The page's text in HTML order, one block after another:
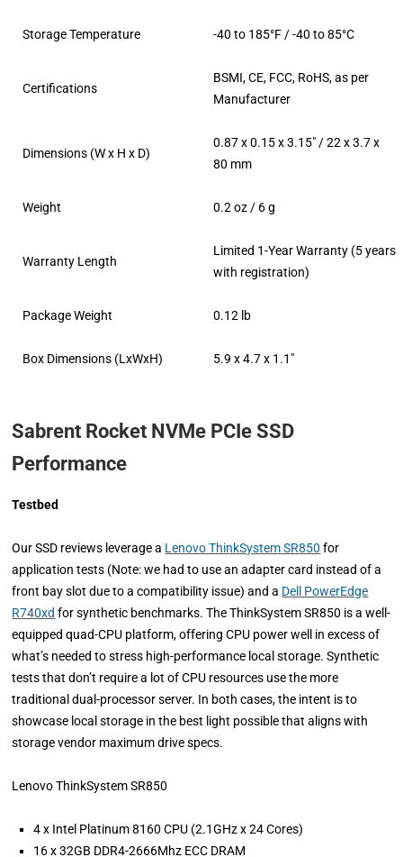
Storage Temperature -40 to 185°F / -40 to 85°C
Certifications
BSMI, CE, FCC, RoHS, as per
Manufacturer
Dimensions (W x H x D)
0.87 x 0.15 x 3.15″ / 22 x 3.7 x
80 mm
Weight 0.2 oz / 6 g
Warranty Length
Limited 1-Year Warranty (5 years
with registration)
Package Weight 0.12 lb
Box Dimensions (LxWxH) 5.9 x 4.7 x 1.1″
Sabrent Rocket NVMe PCIe SSD
Performance
Testbed
Our SSD reviews leverage a Lenovo ThinkSystem SR850 for
application tests (Note: we had to use an adapter card instead of a
front bay slot due to a compatibility issue) and a Dell PowerEdge
R740xd for synthetic benchmarks. The ThinkSystem SR850 is a well-
equipped quad-CPU platform, offering CPU power well in excess of
what’s needed to stress high-performance local storage. Synthetic
tests that don’t require a lot of CPU resources use the more
traditional dual-processor server. In both cases, the intent is to
showcase local storage in the best light possible that aligns with
storage vendor maximum drive specs.
Lenovo ThinkSystem SR850
4 x Intel Platinum 8160 CPU (2.1GHz x 24 Cores)
16 x 32GB DDR4-2666Mhz ECC DRAM